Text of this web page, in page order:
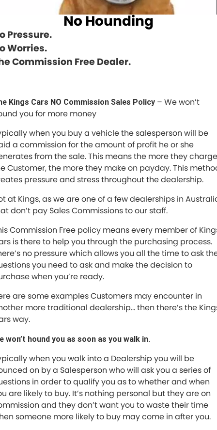
Vehicle Service Centre
Free Car Wash For Life
Roadworthy Centre
Genuine Parts & Accessories
Ebay Store
Fleet
COMPANY
No Hounding
Award Winning
Clear Pricing
Carbon Offset
Recent Deliveries
No Hounding
Pressure.
Worries.
Commission Free Dealer.
Kings Cars NO Commission Sales Policy – We won’t
you for more money
when you buy a vehicle the salesperson will be
a commission for the amount of profit he or she
from the sale. This means the more they charge
Customer, the more they make on payday. This
pressure and stress throughout the dealership.
at Kings, as we are one of a few dealerships in
don’t pay Sales Commissions to our staff.
Commission Free policy means every member of
is there to help you through the purchasing process.
no pressure which allows you all the time to ask
you need to ask and make the decision to
when you’re ready.
are some examples Customers may encounter in
more traditional dealership… then there’s the
way.
won’t hound you as soon as you walk in.
when you walk into a Dealership you will be
on by a Salesperson who will ask you a series of
in order to qualify you as to whether and when
are likely to buy. It’s nothing personal but they are on
and they don’t want you to waste their time
someone more likely to buy may come in after you.